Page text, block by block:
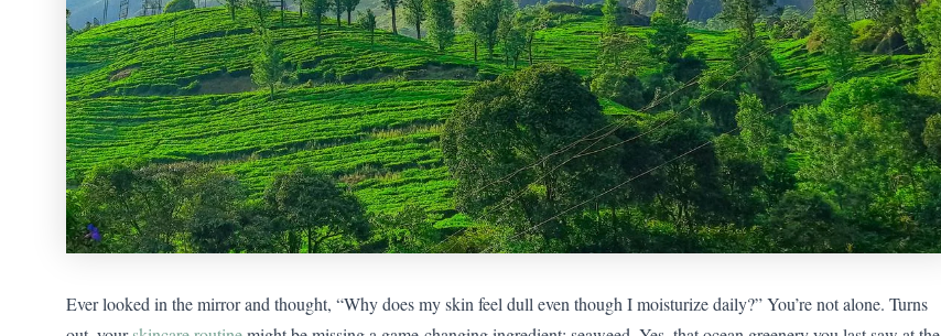
Ever looked in the mirror and thought, “Why does my skin feel dull even though I moisturize daily?” You’re not alone. Turns